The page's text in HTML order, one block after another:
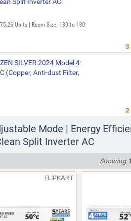
Units | Room Size: 130 to 180
3
2024 Model
GOLD(4503765)
Split Inverter AC
SILVER 2024 Model 4-
(Copper, Anti-dust Filter,
2
Elite Gold |5-IN-1
Enabled|High ambient
Coil|White
cools even at 52 C|Anti
Coil| White inverter
Mode | Energy
Split Inverter AC
Showing
FLIPKART